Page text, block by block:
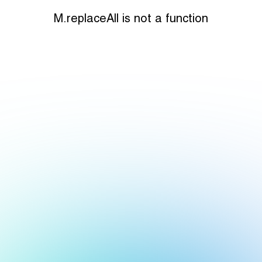
M.replaceAll is not a function